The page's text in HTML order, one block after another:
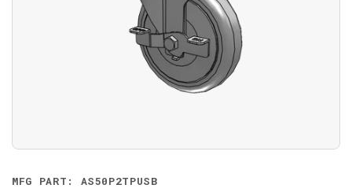
Open
media
1
in
MFG PART: AS50P2TPUSB